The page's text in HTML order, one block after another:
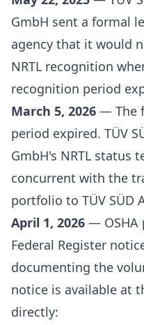
GmbH sent a formal
agency that it would
NRTL recognition
recognition period
March 5, 2026 — The
period expired. TÜV
GmbH's NRTL status
concurrent with the
portfolio to TÜV SÜD
April 1, 2026 — OSHA
Federal Register
documenting the
notice is available at
directly: